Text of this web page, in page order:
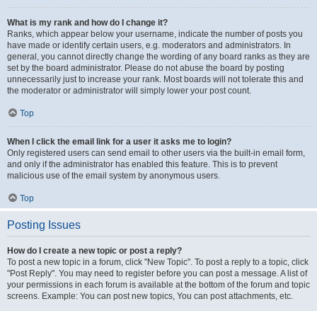
What is my rank and how do I change it?
Ranks, which appear below your username, indicate the number of posts you
have made or identify certain users, e.g. moderators and administrators. In
general, you cannot directly change the wording of any board ranks as they are
set by the board administrator. Please do not abuse the board by posting
unnecessarily just to increase your rank. Most boards will not tolerate this and
the moderator or administrator will simply lower your post count.
Top
When I click the email link for a user it asks me to login?
Only registered users can send email to other users via the built-in email form,
and only if the administrator has enabled this feature. This is to prevent
malicious use of the email system by anonymous users.
Top
Posting Issues
How do I create a new topic or post a reply?
To post a new topic in a forum, click "New Topic". To post a reply to a topic, click
"Post Reply". You may need to register before you can post a message. A list of
your permissions in each forum is available at the bottom of the forum and topic
screens. Example: You can post new topics, You can post attachments, etc.